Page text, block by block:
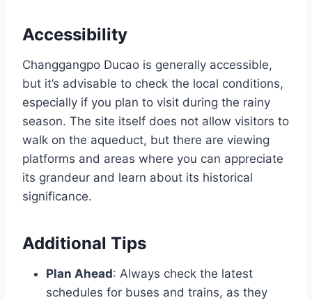
Accessibility
Changgangpo Ducao is generally accessible,
but it’s advisable to check the local conditions,
especially if you plan to visit during the rainy
season. The site itself does not allow visitors to
walk on the aqueduct, but there are viewing
platforms and areas where you can appreciate
its grandeur and learn about its historical
significance.
Additional Tips
Plan Ahead: Always check the latest
schedules for buses and trains, as they